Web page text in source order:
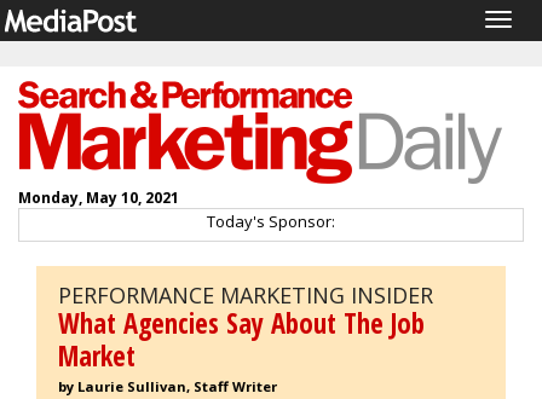
Monday, May 10, 2021
Today's Sponsor:
PERFORMANCE MARKETING INSIDER
What Agencies Say About The Job
Market
by Laurie Sullivan, Staff Writer